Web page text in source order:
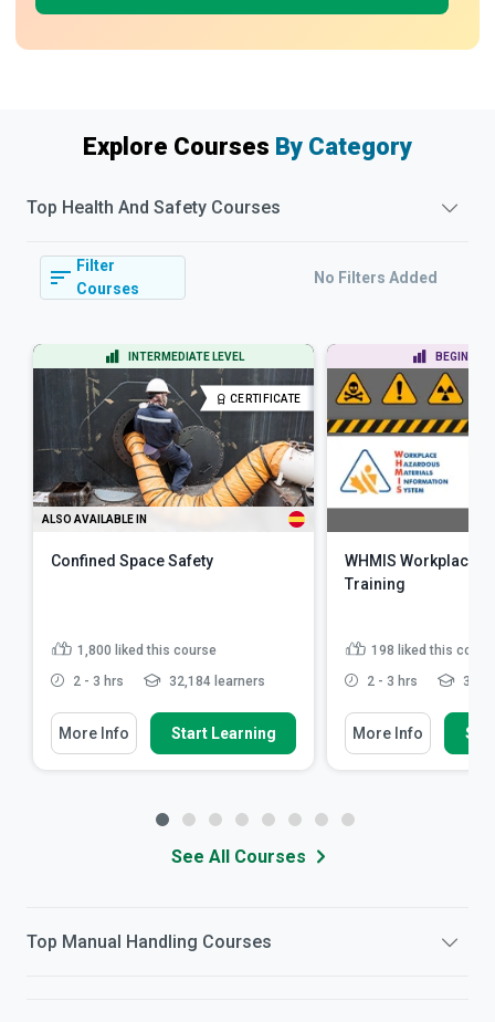
Explore Courses By Category
Top Health And Safety Courses
Filter
Courses
No Filters Added
INTERMEDIATE LEVEL
CERTIFICATE
ALSO AVAILABLE IN
Confined Space Safety
1,800 liked this course
2 - 3 hrs 32,184 learners
More Info Start Learning
BEGINNER
WHMIS Workplace
Training
198 liked this
2 - 3 hrs
More Info
See All Courses
Top Manual Handling Courses